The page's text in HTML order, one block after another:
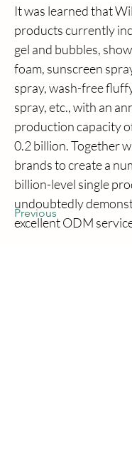
Previous
It was learned that
products currently
gel and bubbles,
foam, sunscreen
spray, wash-free
spray, etc., with an
production capacity
0.2 billion. Together
brands to create a
billion-level single
undoubtedly
excellent ODM